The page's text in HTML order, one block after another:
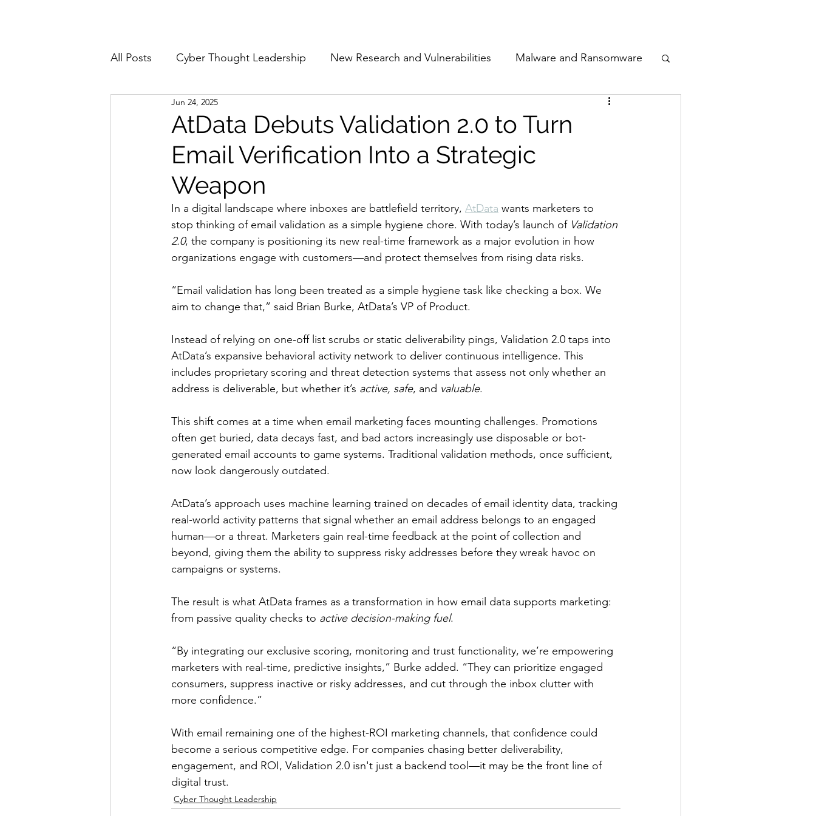
All Posts Cyber Thought Leadership New Research and Vulnerabilities Malware and Ransomware
Cyberattacks and Breaches
Email Security Events Movers and Shakers Funding Network Security
Reports and Stats Risk Management The Cyber Jack Podcast Women in Cyber
Product Spotlights Awards Guest Articles
AtData Debuts Validation 2.0 to Turn
Email Verification Into a Strategic
Weapon
Jun 24, 2025
In a digital landscape where inboxes are battlefield territory, AtData wants marketers to
stop thinking of email validation as a simple hygiene chore. With today’s launch of Validation
2.0, the company is positioning its new real-time framework as a major evolution in how
organizations engage with customers—and protect themselves from rising data risks.
“Email validation has long been treated as a simple hygiene task like checking a box. We
aim to change that,” said Brian Burke, AtData’s VP of Product.
Instead of relying on one-off list scrubs or static deliverability pings, Validation 2.0 taps into
AtData’s expansive behavioral activity network to deliver continuous intelligence. This
includes proprietary scoring and threat detection systems that assess not only whether an
address is deliverable, but whether it’s active, safe, and valuable.
This shift comes at a time when email marketing faces mounting challenges. Promotions
often get buried, data decays fast, and bad actors increasingly use disposable or bot-
generated email accounts to game systems. Traditional validation methods, once sufficient,
now look dangerously outdated.
AtData’s approach uses machine learning trained on decades of email identity data, tracking
real-world activity patterns that signal whether an email address belongs to an engaged
human—or a threat. Marketers gain real-time feedback at the point of collection and
beyond, giving them the ability to suppress risky addresses before they wreak havoc on
campaigns or systems.
The result is what AtData frames as a transformation in how email data supports marketing:
from passive quality checks to active decision-making fuel.
“By integrating our exclusive scoring, monitoring and trust functionality, we’re empowering
marketers with real-time, predictive insights,” Burke added. “They can prioritize engaged
consumers, suppress inactive or risky addresses, and cut through the inbox clutter with
more confidence.”
With email remaining one of the highest-ROI marketing channels, that confidence could
become a serious competitive edge. For companies chasing better deliverability,
engagement, and ROI, Validation 2.0 isn't just a backend tool—it may be the front line of
digital trust.
Cyber Thought Leadership